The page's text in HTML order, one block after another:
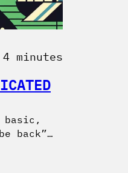
4 minutes
basic,
back”…